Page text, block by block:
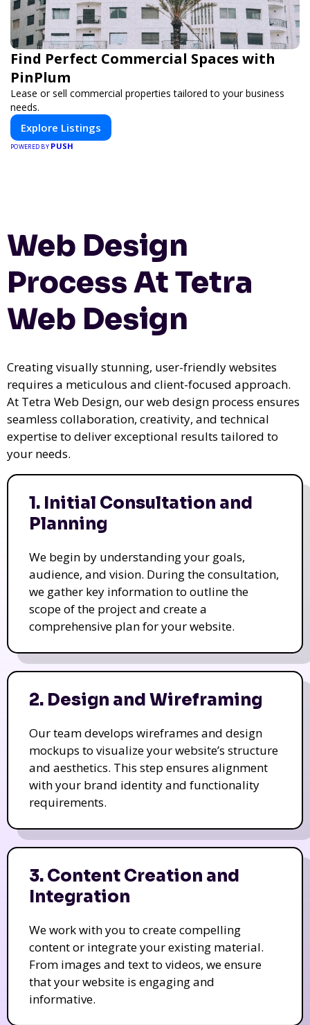
Find Perfect Commercial Spaces with
PinPlum
Lease or sell commercial properties tailored to your business
needs.
Explore Listings
POWERED BY PUSH
Web Design
Process At Tetra
Web Design
Creating visually stunning, user-friendly websites
requires a meticulous and client-focused approach.
At Tetra Web Design, our web design process ensures
seamless collaboration, creativity, and technical
expertise to deliver exceptional results tailored to
your needs.
1. Initial Consultation and
Planning
We begin by understanding your goals,
audience, and vision. During the consultation,
we gather key information to outline the
scope of the project and create a
comprehensive plan for your website.
2. Design and Wireframing
Our team develops wireframes and design
mockups to visualize your website’s structure
and aesthetics. This step ensures alignment
with your brand identity and functionality
requirements.
3. Content Creation and
Integration
We work with you to create compelling
content or integrate your existing material.
From images and text to videos, we ensure
that your website is engaging and
informative.